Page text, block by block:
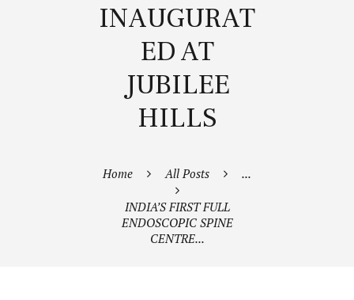
INAUGURAT
ED AT
JUBILEE
HILLS
Home All Posts ...
INDIA’S FIRST FULL
ENDOSCOPIC SPINE
CENTRE...